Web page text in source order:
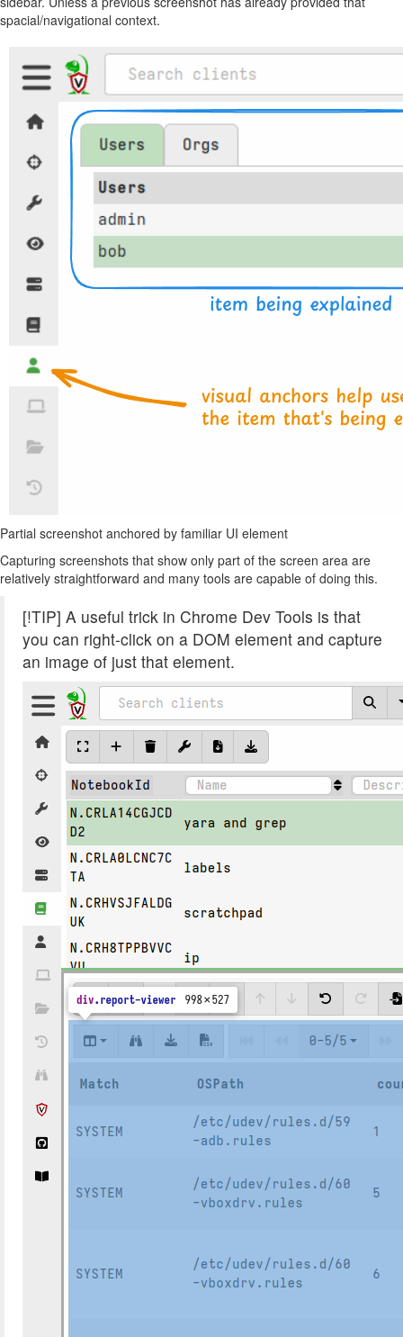
spacial/navigational context.
Partial screenshot anchored by familiar UI element
Capturing screenshots that show only part of the screen area are
relatively straightforward and many tools are capable of doing this.
[!TIP] A useful trick in Chrome Dev Tools is that
you can right-click on a DOM element and capture
an image of just that element.